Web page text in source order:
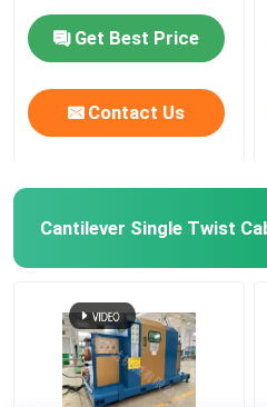
Get Best Price
Contact Us